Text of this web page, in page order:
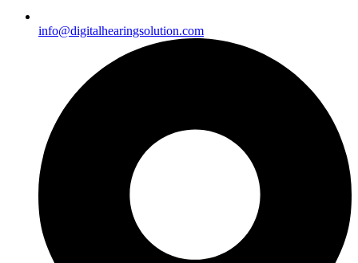
info@digitalhearingsolution.com